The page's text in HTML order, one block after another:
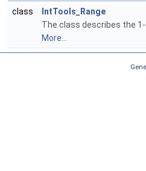
class
IntTools_Range
The class describes the
More...